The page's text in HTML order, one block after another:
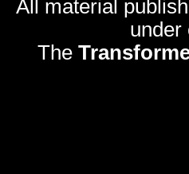
All material
under
The